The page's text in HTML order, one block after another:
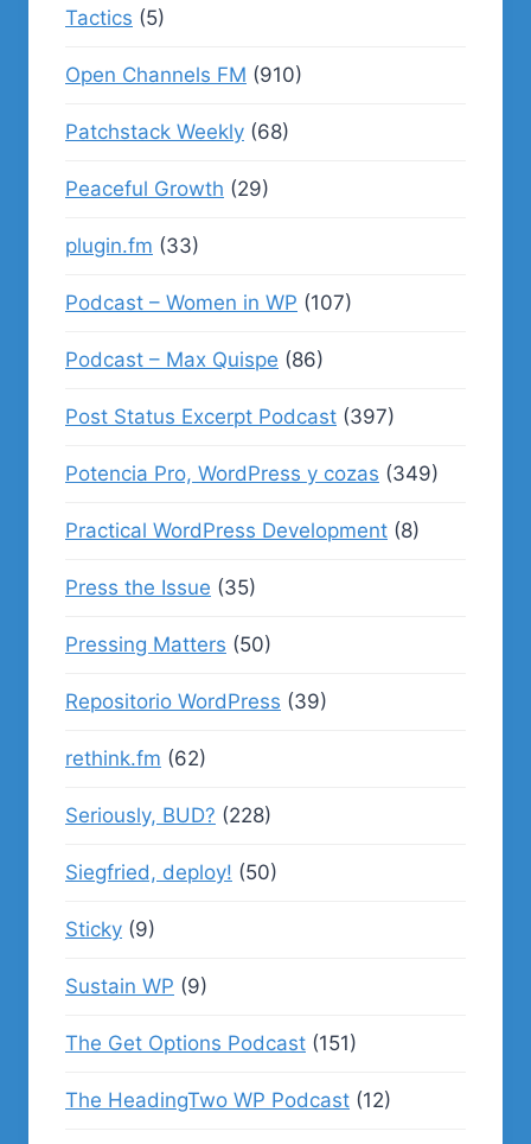
Tactics (5)
Open Channels FM (910)
Patchstack Weekly (68)
Peaceful Growth (29)
plugin.fm (33)
Podcast – Women in WP (107)
Podcast – Max Quispe (86)
Post Status Excerpt Podcast (397)
Potencia Pro, WordPress y cozas (349)
Practical WordPress Development (8)
Press the Issue (35)
Pressing Matters (50)
Repositorio WordPress (39)
rethink.fm (62)
Seriously, BUD? (228)
Siegfried, deploy! (50)
Sticky (9)
Sustain WP (9)
The Get Options Podcast (151)
The HeadingTwo WP Podcast (12)